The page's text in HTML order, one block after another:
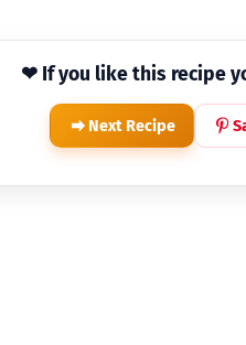
❤ If you like this recipe
Next Recipe